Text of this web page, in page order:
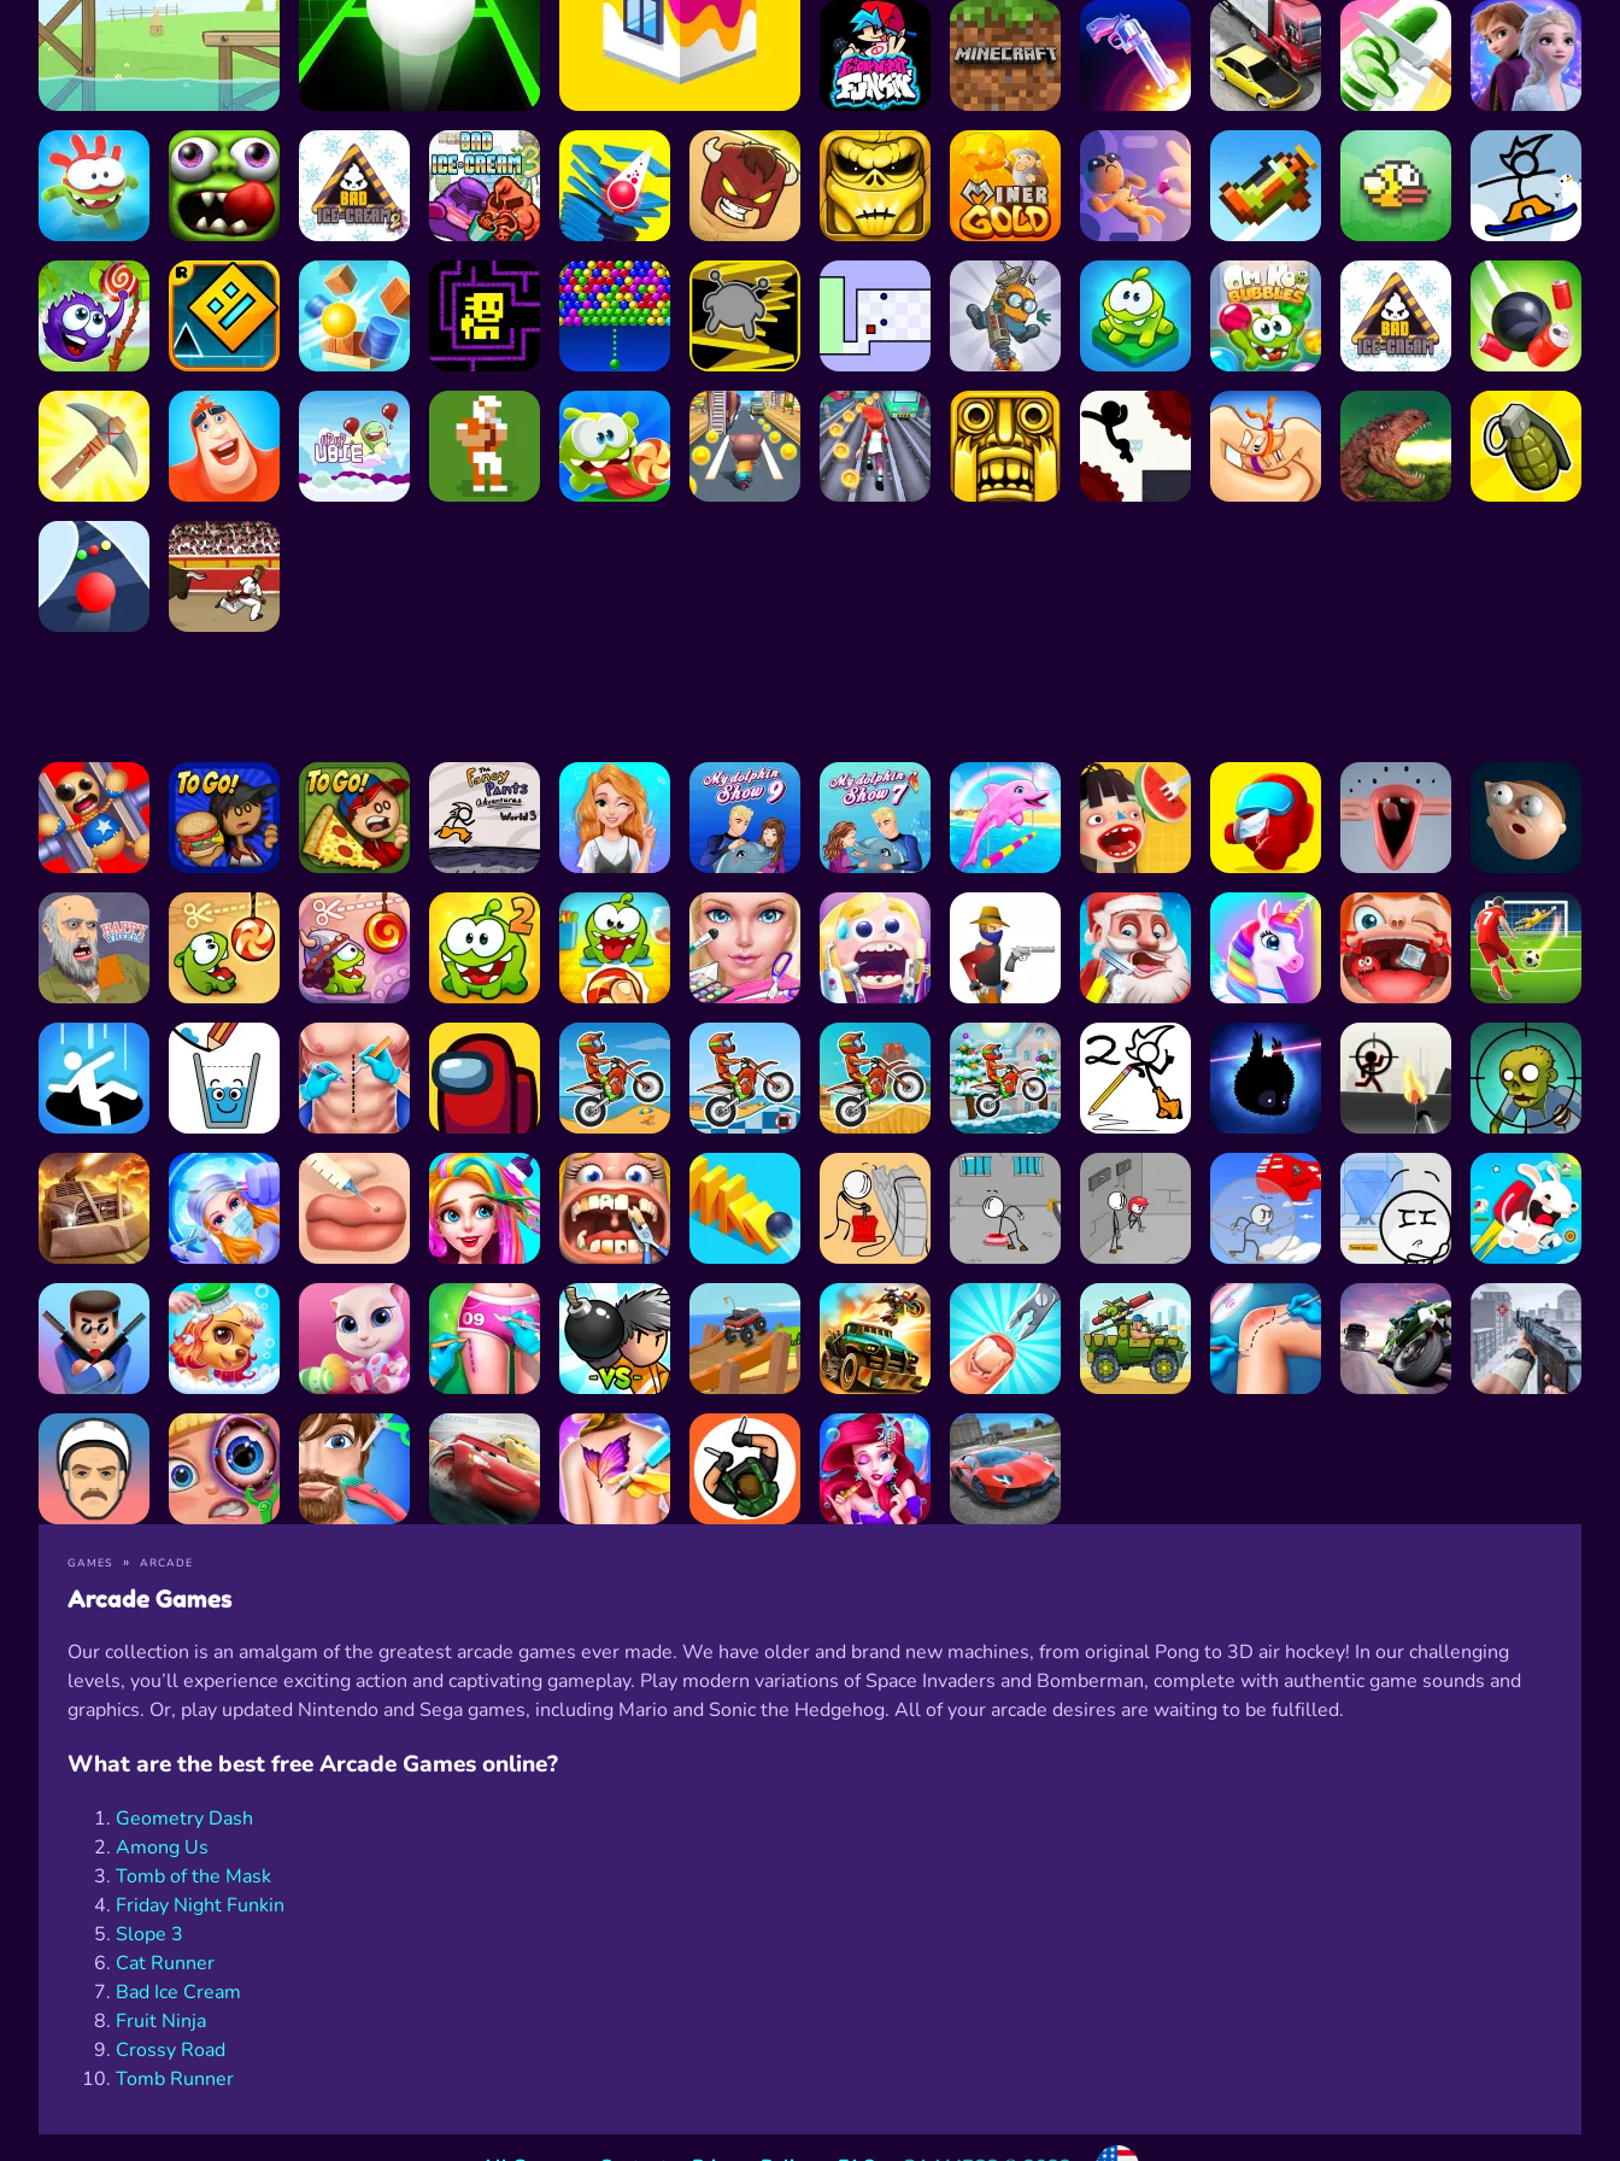
GAMES ARCADE
Arcade Games
Our collection is an amalgam of the greatest arcade games ever made. We have older and brand new machines, from original Pong to 3D air hockey! In our challenging
levels, you’ll experience exciting action and captivating gameplay. Play modern variations of Space Invaders and Bomberman, complete with authentic game sounds and
graphics. Or, play updated Nintendo and Sega games, including Mario and Sonic the Hedgehog. All of your arcade desires are waiting to be fulfilled.
What are the best free Arcade Games online?
Geometry Dash
Among Us
Tomb of the Mask
Friday Night Funkin
Slope 3
Cat Runner
Bad Ice Cream
Fruit Ninja
Crossy Road
Tomb Runner
Choose